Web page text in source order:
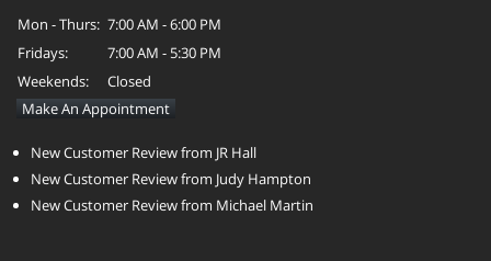
Mon - Thurs: 7:00 AM - 6:00 PM
Fridays:
7:00 AM - 5:30 PM
Weekends:
Closed
Make An Appointment
New Customer Review from JR Hall
New Customer Review from Judy Hampton
New Customer Review from Michael Martin